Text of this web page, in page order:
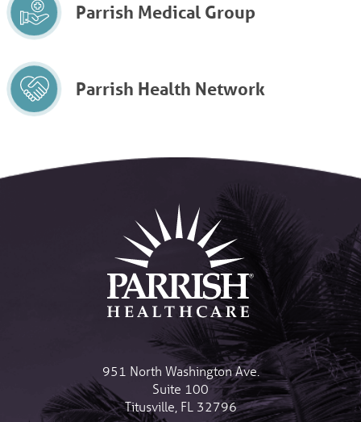
Parrish Medical Group
Parrish Health Network
951 North Washington Ave.
Suite 100
Titusville FL 32796